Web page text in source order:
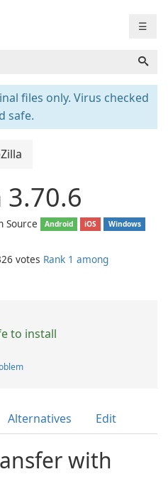
☰
files only. Virus checked
safe.
3.70.6
Source Android iOS
Windows
votes Rank 1 among
to install
Alternatives Edit
with